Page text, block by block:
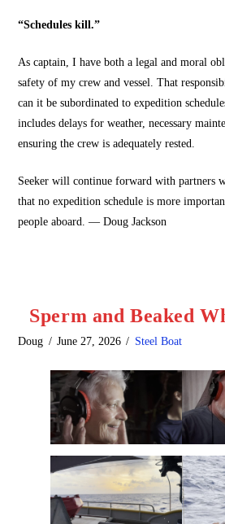
“Schedules kill.”
As captain, I have both a legal and moral
safety of my crew and vessel. That
can it be subordinated to expedition
includes delays for weather, necessary
ensuring the crew is adequately rested.
Seeker will continue forward with partners
that no expedition schedule is more
people aboard. — Doug Jackson
Sperm and Beaked
Doug June 27, 2026 Steel Boat